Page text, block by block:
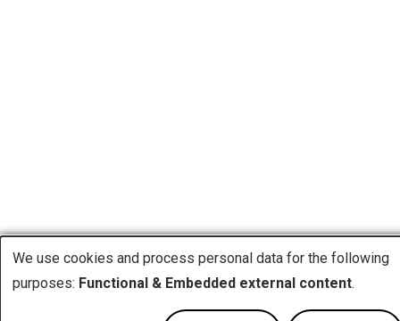
Use
We use cookies and process personal data for the following
purposes: Functional & Embedded external content.